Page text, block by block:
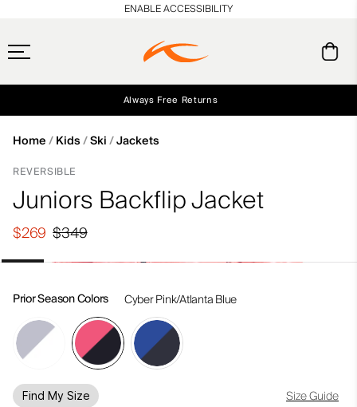
Always Free Returns
ENABLE ACCESSIBILITY
Home Kids Ski Jackets
REVERSIBLE
Juniors Backflip Jacket
$349
$269
Prior Season Colors Cyber Pink/Atlanta Blue
Find My Size Size Guide